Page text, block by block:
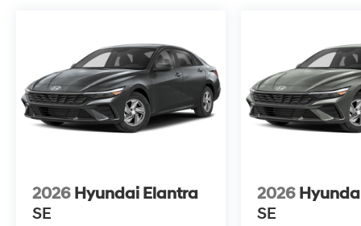
2026 Hyundai Elantra
SE
2026
SE